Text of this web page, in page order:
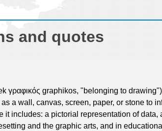
and quotes
γραφικός graphikos, "belonging to
a wall, canvas, screen, paper, or stone to
it includes: a pictorial representation of data,
and the graphic arts, and in